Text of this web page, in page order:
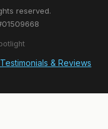
reserved.
& Reviews